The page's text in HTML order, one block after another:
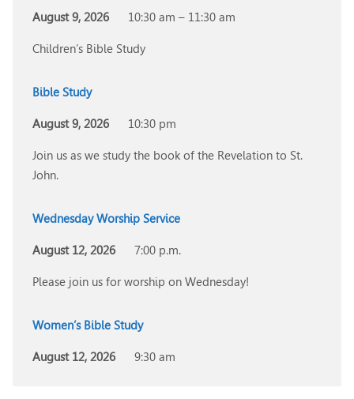
August 9, 2026 10:30 am – 11:30 am
Children’s Bible Study
Bible Study
August 9, 2026 10:30 pm
Join us as we study the book of the Revelation to St.
John.
Wednesday Worship Service
August 12, 2026 7:00 p.m.
Please join us for worship on Wednesday!
Women’s Bible Study
August 12, 2026 9:30 am